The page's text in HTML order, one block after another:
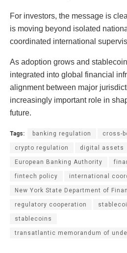
For investors, the message is
is moving beyond isolated
coordinated international
As adoption grows and
integrated into global financial
alignment between major
increasingly important role in
future.
Tags: banking regulation cross-
crypto regulation digital assets
European Banking Authority
fintech policy international
New York State Department of
regulatory cooperation
stablecoins
transatlantic memorandum of